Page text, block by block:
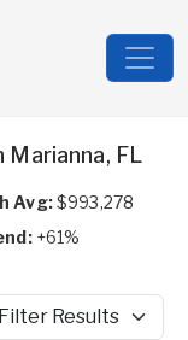
Marianna, FL
Avg:$993,278
+61%
Results